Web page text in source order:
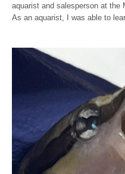
aquarist and salesperson at the
As an aquarist, I was able to